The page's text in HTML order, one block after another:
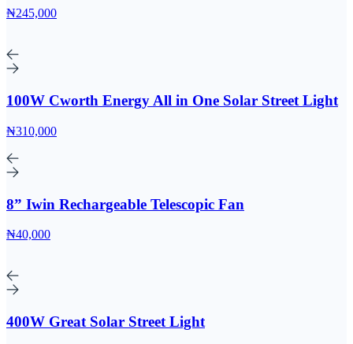
₦245,000
100W Cworth Energy All in One Solar Street Light
₦310,000
8” Iwin Rechargeable Telescopic Fan
₦40,000
400W Great Solar Street Light